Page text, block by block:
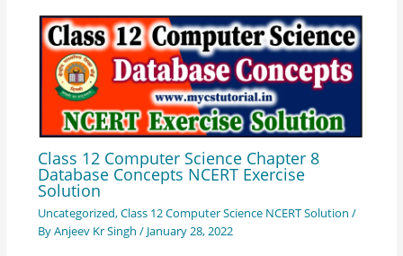
Class 12 Computer Science Chapter 8
Database Concepts NCERT Exercise
Solution
Uncategorized,Class 12 Computer Science NCERT Solution /
ByAnjeev Kr Singh / January 28, 2022